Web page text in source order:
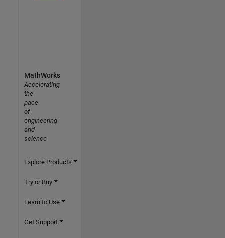
MathWorks
Accelerating
the
pace
of
engineering
and
science
Explore Products
Try or Buy
Learn to Use
Get Support